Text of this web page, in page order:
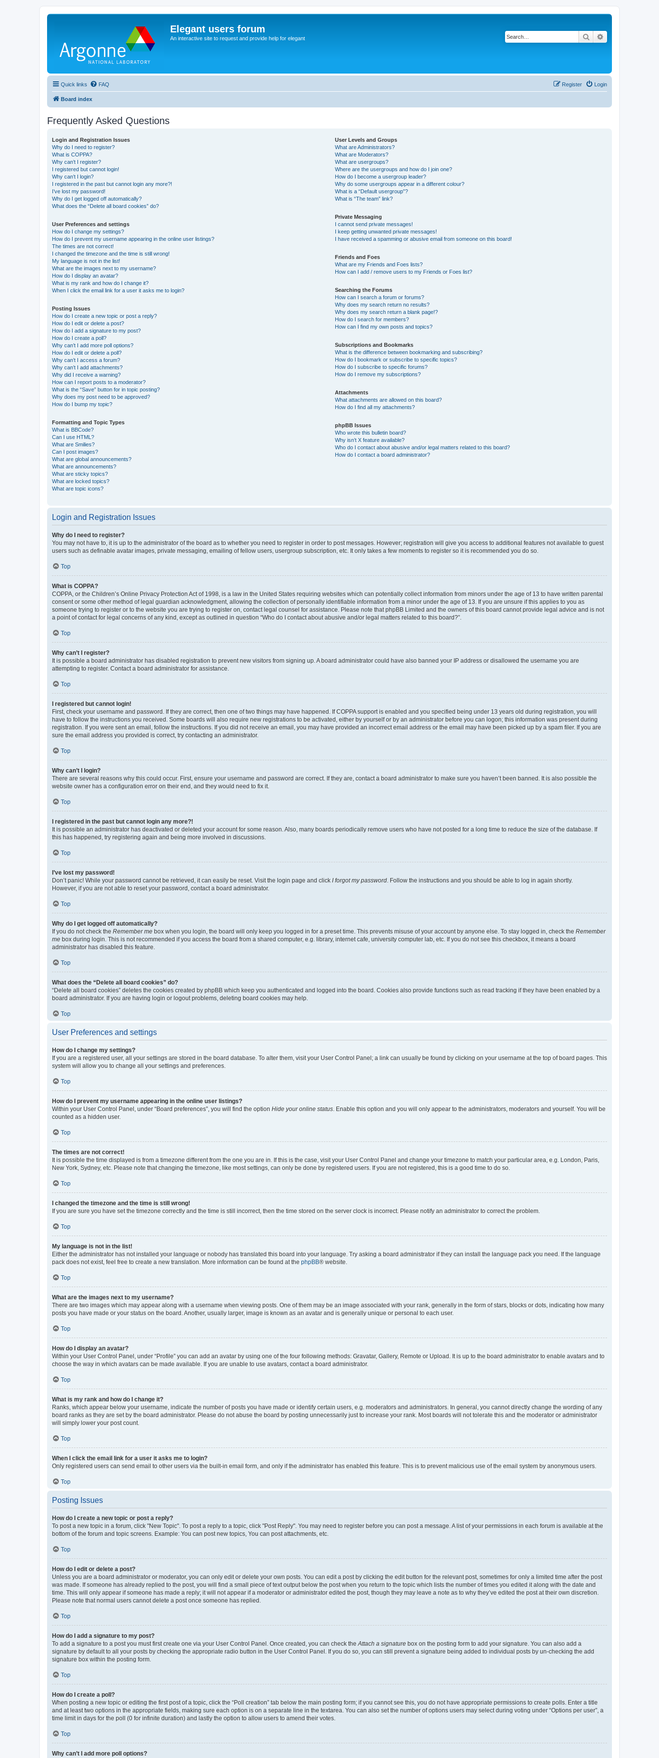
Elegant users forum
An interactive site to request and provide help for elegant Search
Quick links FAQ Login
Register
Board index
Frequently Asked Questions
Login and Registration Issues
Why do I need to register?
What is COPPA?
Why can’t I register?
I registered but cannot login!
Why can’t I login?
I registered in the past but cannot login any more?!
I’ve lost my password!
Why do I get logged off automatically?
What does the “Delete all board cookies” do?
User Preferences and settings
How do I change my settings?
How do I prevent my username appearing in the online user listings?
The times are not correct!
I changed the timezone and the time is still wrong!
My language is not in the list!
What are the images next to my username?
How do I display an avatar?
What is my rank and how do I change it?
When I click the email link for a user it asks me to login?
Posting Issues
How do I create a new topic or post a reply?
How do I edit or delete a post?
How do I add a signature to my post?
How do I create a poll?
Why can’t I add more poll options?
How do I edit or delete a poll?
Why can’t I access a forum?
Why can’t I add attachments?
Why did I receive a warning?
How can I report posts to a moderator?
What is the “Save” button for in topic posting?
Why does my post need to be approved?
How do I bump my topic?
Formatting and Topic Types
What is BBCode?
Can I use HTML?
What are Smilies?
Can I post images?
What are global announcements?
What are announcements?
What are sticky topics?
What are locked topics?
What are topic icons?
User Levels and Groups
What are Administrators?
What are Moderators?
What are usergroups?
Where are the usergroups and how do I join one?
How do I become a usergroup leader?
Why do some usergroups appear in a different colour?
What is a “Default usergroup”?
What is “The team” link?
Private Messaging
I cannot send private messages!
I keep getting unwanted private messages!
I have received a spamming or abusive email from someone on this board!
Friends and Foes
What are my Friends and Foes lists?
How can I add / remove users to my Friends or Foes list?
Searching the Forums
How can I search a forum or forums?
Why does my search return no results?
Why does my search return a blank page!?
How do I search for members?
How can I find my own posts and topics?
Subscriptions and Bookmarks
What is the difference between bookmarking and subscribing?
How do I bookmark or subscribe to specific topics?
How do I subscribe to specific forums?
How do I remove my subscriptions?
Attachments
What attachments are allowed on this board?
How do I find all my attachments?
phpBB Issues
Who wrote this bulletin board?
Why isn’t X feature available?
Who do I contact about abusive and/or legal matters related to this board?
How do I contact a board administrator?
Login and Registration Issues
Why do I need to register?
You may not have to, it is up to the administrator of the board as to whether you need to register in order to post messages. However; registration will give you access to additional features not available to guest
users such as definable avatar images, private messaging, emailing of fellow users, usergroup subscription, etc. It only takes a few moments to register so it is recommended you do so.
Top
What is COPPA?
COPPA, or the Children’s Online Privacy Protection Act of 1998, is a law in the United States requiring websites which can potentially collect information from minors under the age of 13 to have written parental
consent or some other method of legal guardian acknowledgment, allowing the collection of personally identifiable information from a minor under the age of 13. If you are unsure if this applies to you as
someone trying to register or to the website you are trying to register on, contact legal counsel for assistance. Please note that phpBB Limited and the owners of this board cannot provide legal advice and is not
a point of contact for legal concerns of any kind, except as outlined in question “Who do I contact about abusive and/or legal matters related to this board?”.
Top
Why can’t I register?
It is possible a board administrator has disabled registration to prevent new visitors from signing up. A board administrator could have also banned your IP address or disallowed the username you are
attempting to register. Contact a board administrator for assistance.
Top
I registered but cannot login!
First, check your username and password. If they are correct, then one of two things may have happened. If COPPA support is enabled and you specified being under 13 years old during registration, you will
have to follow the instructions you received. Some boards will also require new registrations to be activated, either by yourself or by an administrator before you can logon; this information was present during
registration. If you were sent an email, follow the instructions. If you did not receive an email, you may have provided an incorrect email address or the email may have been picked up by a spam filer. If you are
sure the email address you provided is correct, try contacting an administrator.
Top
Why can’t I login?
There are several reasons why this could occur. First, ensure your username and password are correct. If they are, contact a board administrator to make sure you haven’t been banned. It is also possible the
website owner has a configuration error on their end, and they would need to fix it.
Top
I registered in the past but cannot login any more?!
It is possible an administrator has deactivated or deleted your account for some reason. Also, many boards periodically remove users who have not posted for a long time to reduce the size of the database. If
this has happened, try registering again and being more involved in discussions.
Top
I’ve lost my password!
Don’t panic! While your password cannot be retrieved, it can easily be reset. Visit the login page and click I forgot my password. Follow the instructions and you should be able to log in again shortly.
However, if you are not able to reset your password, contact a board administrator.
Top
Why do I get logged off automatically?
If you do not check the Remember me box when you login, the board will only keep you logged in for a preset time. This prevents misuse of your account by anyone else. To stay logged in, check the Remember
me box during login. This is not recommended if you access the board from a shared computer, e.g. library, internet cafe, university computer lab, etc. If you do not see this checkbox, it means a board
administrator has disabled this feature.
Top
What does the “Delete all board cookies” do?
“Delete all board cookies” deletes the cookies created by phpBB which keep you authenticated and logged into the board. Cookies also provide functions such as read tracking if they have been enabled by a
board administrator. If you are having login or logout problems, deleting board cookies may help.
Top
User Preferences and settings
How do I change my settings?
If you are a registered user, all your settings are stored in the board database. To alter them, visit your User Control Panel; a link can usually be found by clicking on your username at the top of board pages. This
system will allow you to change all your settings and preferences.
Top
How do I prevent my username appearing in the online user listings?
Within your User Control Panel, under “Board preferences”, you will find the option Hide your online status. Enable this option and you will only appear to the administrators, moderators and yourself. You will be
counted as a hidden user.
Top
The times are not correct!
It is possible the time displayed is from a timezone different from the one you are in. If this is the case, visit your User Control Panel and change your timezone to match your particular area, e.g. London, Paris,
New York, Sydney, etc. Please note that changing the timezone, like most settings, can only be done by registered users. If you are not registered, this is a good time to do so.
Top
I changed the timezone and the time is still wrong!
If you are sure you have set the timezone correctly and the time is still incorrect, then the time stored on the server clock is incorrect. Please notify an administrator to correct the problem.
Top
My language is not in the list!
Either the administrator has not installed your language or nobody has translated this board into your language. Try asking a board administrator if they can install the language pack you need. If the language
pack does not exist, feel free to create a new translation. More information can be found at the phpBB® website.
Top
What are the images next to my username?
There are two images which may appear along with a username when viewing posts. One of them may be an image associated with your rank, generally in the form of stars, blocks or dots, indicating how many
posts you have made or your status on the board. Another, usually larger, image is known as an avatar and is generally unique or personal to each user.
Top
How do I display an avatar?
Within your User Control Panel, under “Profile” you can add an avatar by using one of the four following methods: Gravatar, Gallery, Remote or Upload. It is up to the board administrator to enable avatars and to
choose the way in which avatars can be made available. If you are unable to use avatars, contact a board administrator.
Top
What is my rank and how do I change it?
Ranks, which appear below your username, indicate the number of posts you have made or identify certain users, e.g. moderators and administrators. In general, you cannot directly change the wording of any
board ranks as they are set by the board administrator. Please do not abuse the board by posting unnecessarily just to increase your rank. Most boards will not tolerate this and the moderator or administrator
will simply lower your post count.
Top
When I click the email link for a user it asks me to login?
Only registered users can send email to other users via the built-in email form, and only if the administrator has enabled this feature. This is to prevent malicious use of the email system by anonymous users.
Top
Posting Issues
How do I create a new topic or post a reply?
To post a new topic in a forum, click "New Topic". To post a reply to a topic, click "Post Reply". You may need to register before you can post a message. A list of your permissions in each forum is available at the
bottom of the forum and topic screens. Example: You can post new topics, You can post attachments, etc.
Top
How do I edit or delete a post?
Unless you are a board administrator or moderator, you can only edit or delete your own posts. You can edit a post by clicking the edit button for the relevant post, sometimes for only a limited time after the post
was made. If someone has already replied to the post, you will find a small piece of text output below the post when you return to the topic which lists the number of times you edited it along with the date and
time. This will only appear if someone has made a reply; it will not appear if a moderator or administrator edited the post, though they may leave a note as to why they’ve edited the post at their own discretion.
Please note that normal users cannot delete a post once someone has replied.
Top
How do I add a signature to my post?
To add a signature to a post you must first create one via your User Control Panel. Once created, you can check theAttach a signature box on the posting form to add your signature. You can also add a
signature by default to all your posts by checking the appropriate radio button in the User Control Panel. If you do so, you can still prevent a signature being added to individual posts by un-checking the add
signature box within the posting form.
Top
How do I create a poll?
When posting a new topic or editing the first post of a topic, click the “Poll creation” tab below the main posting form; if you cannot see this, you do not have appropriate permissions to create polls. Enter a title
and at least two options in the appropriate fields, making sure each option is on a separate line in the textarea. You can also set the number of options users may select during voting under “Options per user”, a
time limit in days for the poll (0 for infinite duration) and lastly the option to allow users to amend their votes.
Top
Why can’t I add more poll options?